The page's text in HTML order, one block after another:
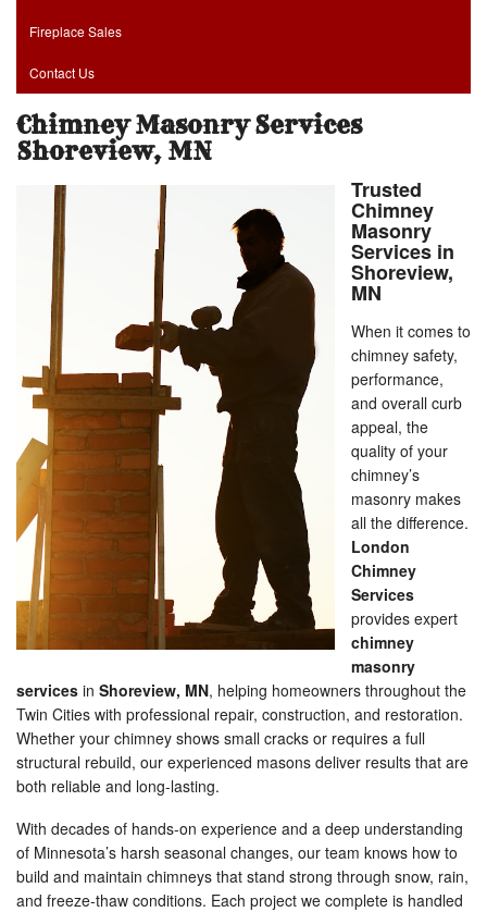
Fireplace Sales
Contact Us
Chimney Masonry Services
Shoreview, MN
Trusted
Chimney
Masonry
Services in
Shoreview,
MN
When it comes to
chimney safety,
performance,
and overall curb
appeal, the
quality of your
chimney’s
masonry makes
all the difference.
London
Chimney
Services
provides expert
chimney
masonry
services in Shoreview, MN, helping homeowners throughout the
Twin Cities with professional repair, construction, and restoration.
Whether your chimney shows small cracks or requires a full
structural rebuild, our experienced masons deliver results that are
both reliable and long-lasting.
With decades of hands-on experience and a deep understanding
of Minnesota’s harsh seasonal changes, our team knows how to
build and maintain chimneys that stand strong through snow, rain,
and freeze-thaw conditions. Each project we complete is handled